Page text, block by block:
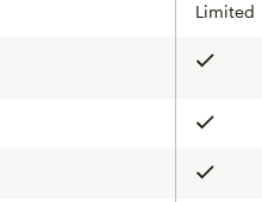
Limited
Included
Included
Included